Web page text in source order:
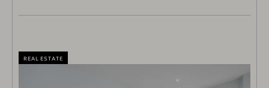
REAL ESTATE